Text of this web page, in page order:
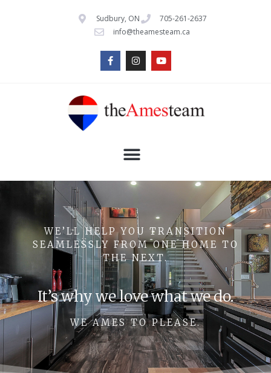
Sudbury, ON
705-261-2637
info@theamesteam.ca
WE’LL HELP YOU TRANSITION
SEAMLESSLY FROM ONE HOME TO
THE NEXT.
It’s why we love what we do.
WE AMES TO PLEASE.